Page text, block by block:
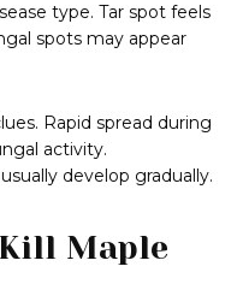
type. Tar spot feels
spots may appear
Rapid spread during
activity.
develop gradually.
Maple